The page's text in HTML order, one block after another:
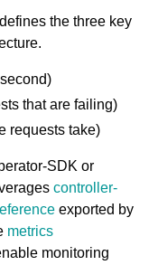
the three key
that are failing)
requests take)
SDK or
controller-
exported by
metrics
monitoring